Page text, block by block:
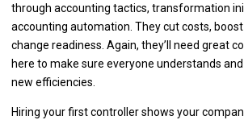
through accounting tactics, transformation
accounting automation. They cut costs,
change readiness. Again, they’ll need great
here to make sure everyone understands
new efficiencies.
Hiring your first controller shows your